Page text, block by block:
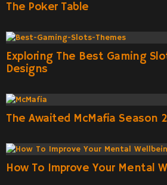
The Poker Table
Exploring The Best Gaming
Designs
The Awaited McMafia Season
How To Improve Your Mental